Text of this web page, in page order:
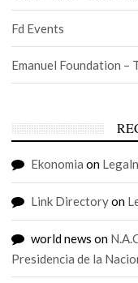
Fd Events
Emanuel Foundation –
Ekonomia on
Link Directoryon
world news on
Presidencia de la